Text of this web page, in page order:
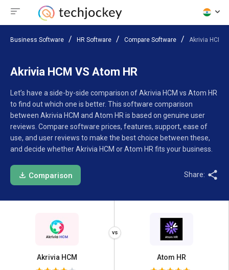
Business Software HR Software Compare Software Akrivia HCM
Akrivia HCM VS Atom HR
Let’s have a side-by-side comparison of Akrivia HCM vs Atom HR
to find out which one is better. This software comparison
between Akrivia HCM and Atom HR is based on genuine user
reviews. Compare software prices, features, support, ease of
use, and user reviews to make the best choice between these,
and decide whether Akrivia HCM or Atom HR fits your business.
Comparison Share:
Akrivia HCM Atom HR